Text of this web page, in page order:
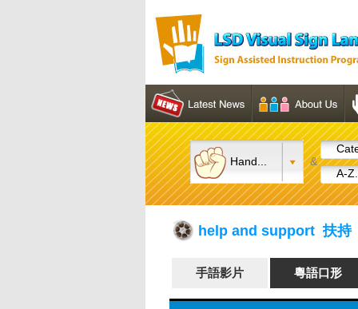
Hand... &
A-Z...
help and support 扶持
手語影片 粵語口形